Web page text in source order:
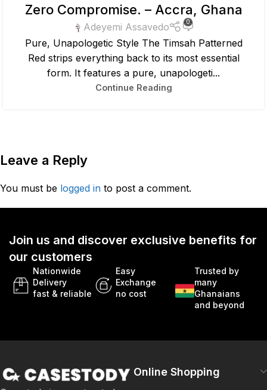
Zero Compromise. – Accra, Ghana
Adeyemi Assavedo 0
Pure, Unapologetic Style The Timsah Patterned
Red strips everything back to its most essential
form. It features a pure, unapologeti...
Continue Reading
Leave a Reply
You must be logged in to post a comment.
Join us and discover exclusive benefits for
our customers
Nationwide
Delivery
fast & reliable
Easy
Exchange
no cost
Trusted by
many
Ghanaians
and beyond
Online Shopping